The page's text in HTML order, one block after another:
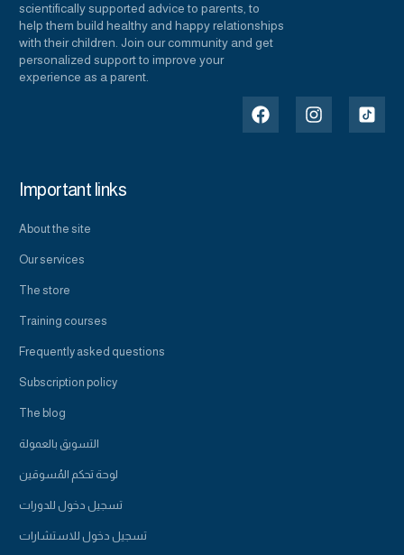
scientifically supported advice to parents, to
help them build healthy and happy relationships
with their children. Join our community and get
personalized support to improve your
experience as a parent.
Important links
About the site
Our services
The store
Training courses
Frequently asked questions
Subscription policy
The blog
التسويق بالعمولة
لوحة تحكم المُسوقين
تسجيل دخول للدورات
تسجيل دخول للاستشارات